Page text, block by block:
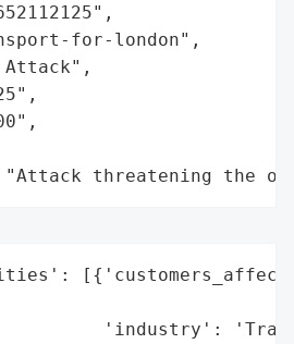
for-london",
threatening the
'industry':